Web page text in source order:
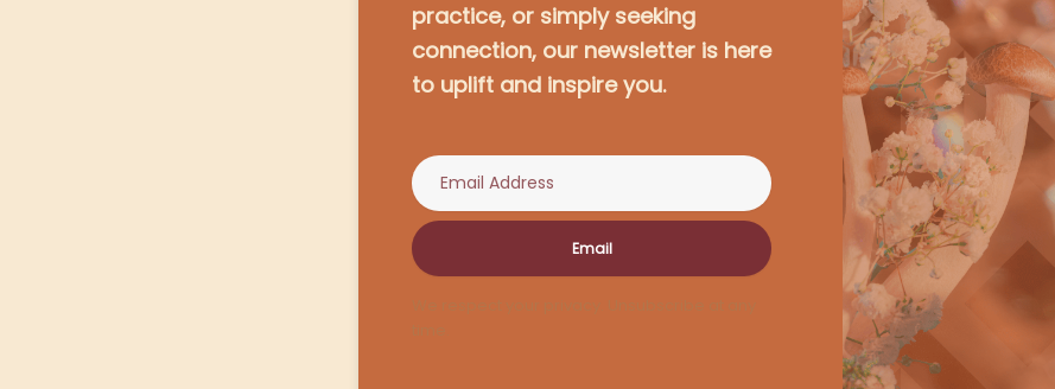
practice, or simply seeking
connection, our newsletter is here
to uplift and inspire you.
Email